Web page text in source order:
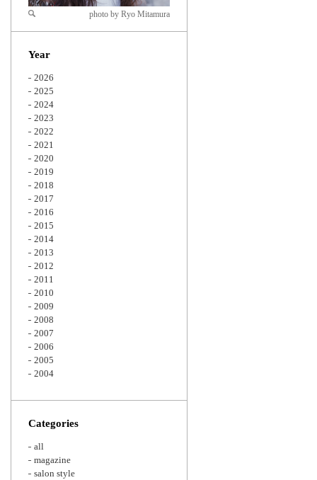
Zoom
photo by Ryo Mitamura
Year
2026
2025
2024
2023
2022
2021
2020
2019
2018
2017
2016
2015
2014
2013
2012
2011
2010
2009
2008
2007
2006
2005
2004
Categories
all
magazine
salon style